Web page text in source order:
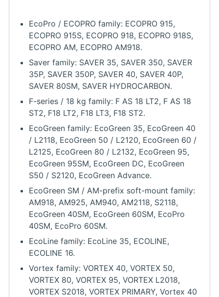
EcoPro / ECOPRO family: ECOPRO 915,
ECOPRO 915S, ECOPRO 918, ECOPRO 918S,
ECOPRO AM, ECOPRO AM918.
Saver family: SAVER 35, SAVER 350, SAVER
35P, SAVER 350P, SAVER 40, SAVER 40P,
SAVER 80SM, SAVER HYDROCARBON.
F-series / 18 kg family: F AS 18 LT2, F AS 18
ST2, F18 LT2, F18 LT3, F18 ST2.
EcoGreen family: EcoGreen 35, EcoGreen 40
/ L2118, EcoGreen 50 / L2120, EcoGreen 60 /
L2125, EcoGreen 80 / L2132, EcoGreen 95,
EcoGreen 95SM, EcoGreen DC, EcoGreen
S50 / S2120, EcoGreen Advance.
EcoGreen SM / AM-prefix soft-mount family:
AM918, AM925, AM940, AM2118, S2118,
EcoGreen 40SM, EcoGreen 60SM, EcoPro
40SM, EcoPro 60SM.
EcoLine family: EcoLine 35, ECOLINE,
ECOLINE 16.
Vortex family: VORTEX 40, VORTEX 50,
VORTEX 80, VORTEX 95, VORTEX L2018,
VORTEX S2018, VORTEX PRIMARY, Vortex 40